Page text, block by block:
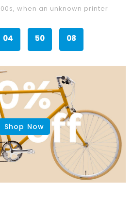
ever since the 1500s, when an
Days Hours Min
Shop Now